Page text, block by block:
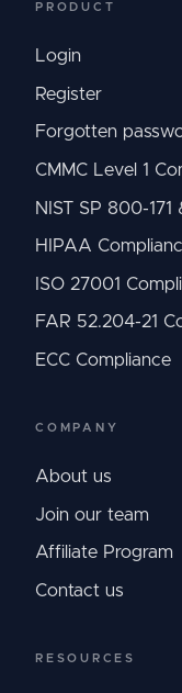
PRODUCT
Login
Register
Forgotten
CMMC Level 1
NIST SP 800-
HIPAA
ISO 27001
FAR 52.204-21
ECC Compliance
COMPANY
About us
Join our team
Affiliate Program
Contact us
RESOURCES